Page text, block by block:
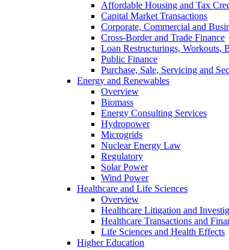
Affordable Housing and Tax
Capital Market Transactions
Corporate, Commercial and
Cross-Border and Trade Finance
Loan Restructurings, Workouts,
Public Finance
Purchase, Sale, Servicing and
Energy and Renewables
Overview
Biomass
Energy Consulting Services
Hydropower
Microgrids
Nuclear Energy Law
Regulatory
Solar Power
Wind Power
Healthcare and Life Sciences
Overview
Healthcare Litigation and
Healthcare Transactions and
Life Sciences and Health Effects
Higher Education